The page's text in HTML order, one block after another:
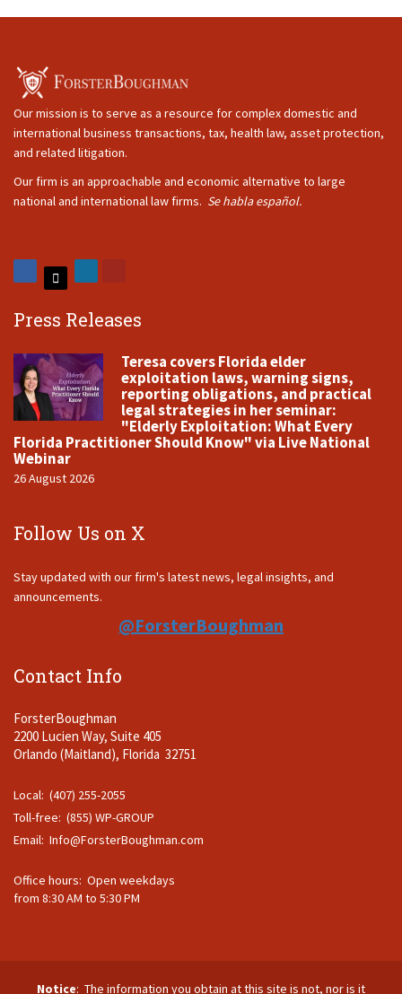
Our mission is to serve as a resource for complex domestic and
international business transactions, tax, health law, asset protection,
and related litigation.
Our firm is an approachable and economic alternative to large
national and international law firms. Se habla español.
Press Releases
Teresa covers Florida elder
exploitation laws, warning signs,
reporting obligations, and practical
legal strategies in her seminar:
"Elderly Exploitation: What Every
Florida Practitioner Should Know" via Live National
Webinar
26 August 2026
Follow Us on X
Stay updated with our firm's latest news, legal insights, and
announcements.
@ForsterBoughman
Contact Info
ForsterBoughman
2200 Lucien Way, Suite 405
Orlando (Maitland), Florida 32751
Local: (407) 255-2055
Toll-free: (855) WP-GROUP
Email: Info@ForsterBoughman.com
Office hours: Open weekdays
from 8:30 AM to 5:30 PM
Notice: The information you obtain at this site is not, nor is it